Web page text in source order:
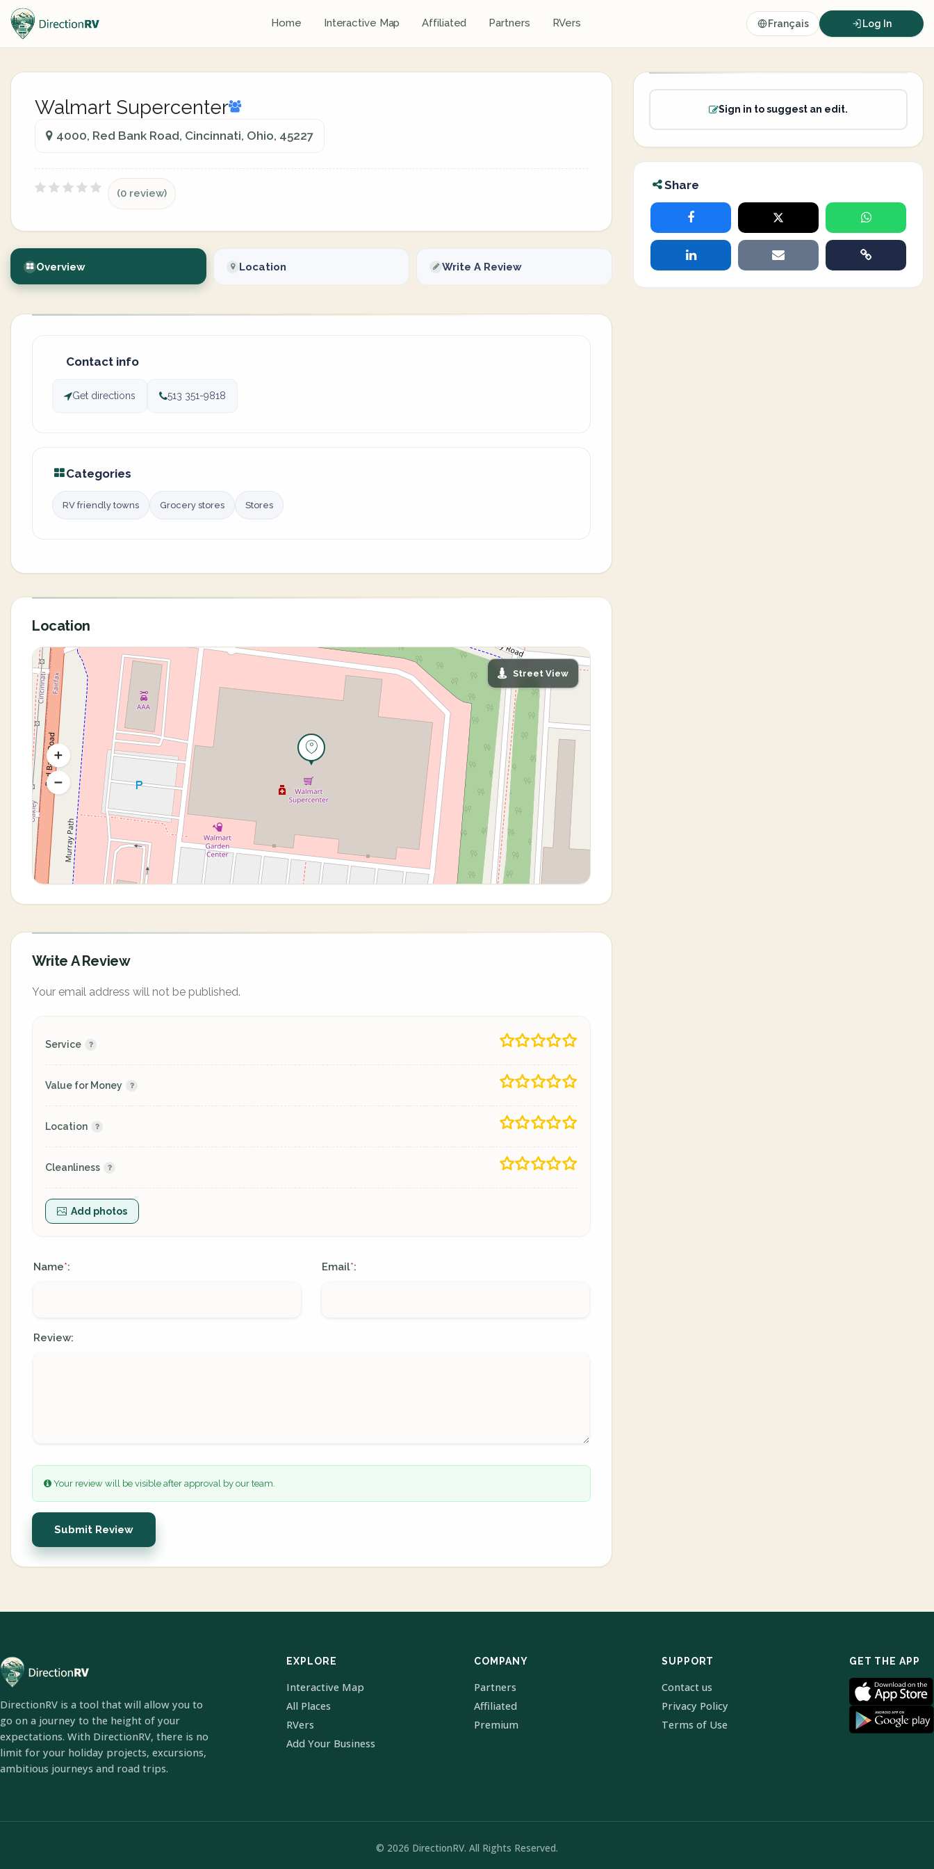
Home Interactive Map Affiliated Partners RVers Français Log In
Walmart Supercenter
4000, Red Bank Road, Cincinnati, Ohio, 45227
(0 review)
Overview Location Write A Review
Contact info
Get directions 513 351-9818
Categories
RV friendly towns Grocery stores Stores
Location
Street View
Write A Review
Your email address will not be published.
Service
Value for Money
Location
Cleanliness
Add photos
Name*: Email*:
Review:
Your review will be visible after approval by our team.
Submit Review
Sign in to suggest an edit.
Share
DirectionRV is a tool that will allow you to
go on a journey to the height of your
expectations. With DirectionRV, there is no
limit for your holiday projects, excursions,
ambitious journeys and road trips.
EXPLORE
Interactive Map
All Places
RVers
Add Your Business
COMPANY
Partners
Affiliated
Premium
SUPPORT
Contact us
Privacy Policy
Terms of Use
GET THE APP
© 2026 DirectionRV. All Rights Reserved.